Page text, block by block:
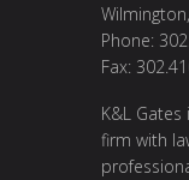
Phone:
Fax:
K&L
firm with